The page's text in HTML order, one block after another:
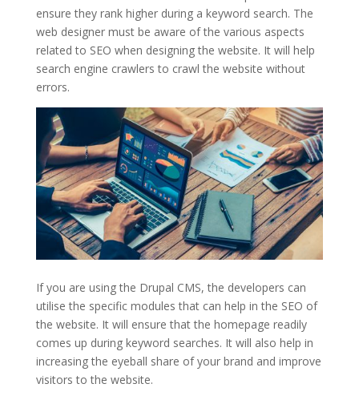
ensure they rank higher during a keyword search. The
web designer must be aware of the various aspects
related to SEO when designing the website. It will help
search engine crawlers to crawl the website without
errors.
If you are using the Drupal CMS, the developers can
utilise the specific modules that can help in the SEO of
the website. It will ensure that the homepage readily
comes up during keyword searches. It will also help in
increasing the eyeball share of your brand and improve
visitors to the website.